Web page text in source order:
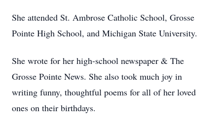
She attended St. Ambrose Catholic School, Grosse
Pointe High School, and Michigan State University.
She wrote for her high-school newspaper & The
Grosse Pointe News. She also took much joy in
writing funny, thoughtful poems for all of her loved
ones on their birthdays.